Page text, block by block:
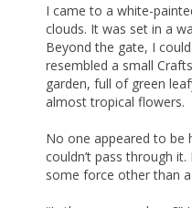
I came to a white-
clouds. It was set in a
Beyond the gate, I
resembled a small
garden, full of green
almost tropical flowers.
No one appeared to be
couldn’t pass through
some force other than